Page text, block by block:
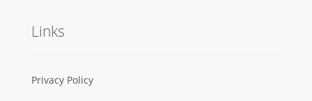
Links
Privacy Policy